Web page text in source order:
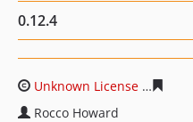
0.12.4
Unknown License
Rocco Howard